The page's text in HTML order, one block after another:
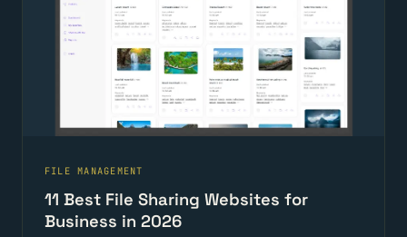
FILE MANAGEMENT
11 Best File Sharing Websites for
Business in 2026